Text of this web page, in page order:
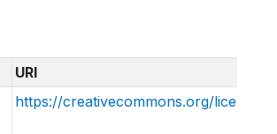
URI
https://creativecommons.org/